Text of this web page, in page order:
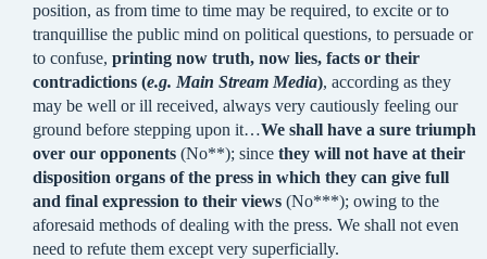
position, as from time to time may be required, to excite or to
tranquillise the public mind on political questions, to persuade or
to confuse, printing now truth, now lies, facts or their
contradictions (e.g. Main Stream Media), according as they
may be well or ill received, always very cautiously feeling our
ground before stepping upon it…We shall have a sure triumph
over our opponents (No**); since they will not have at their
disposition organs of the press in which they can give full
and final expression to their views (No***); owing to the
aforesaid methods of dealing with the press. We shall not even
need to refute them except very superficially.